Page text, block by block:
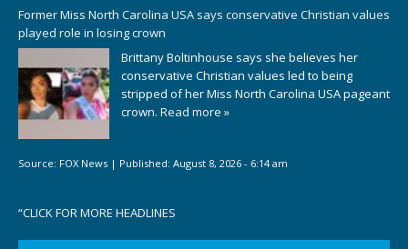
Former Miss North Carolina USA says conservative Christian values
played role in losing crown
Brittany Boltinhouse says she believes her
conservative Christian values led to being
stripped of her Miss North Carolina USA pageant
crown. Read more »
Source: FOX News | Published: August 8, 2026 - 6:14 am
“CLICK FOR MORE HEADLINES